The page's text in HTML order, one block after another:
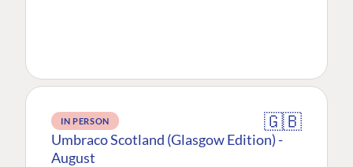
IN PERSON 🇬🇧
Umbraco Scotland (Glasgow Edition) -
August